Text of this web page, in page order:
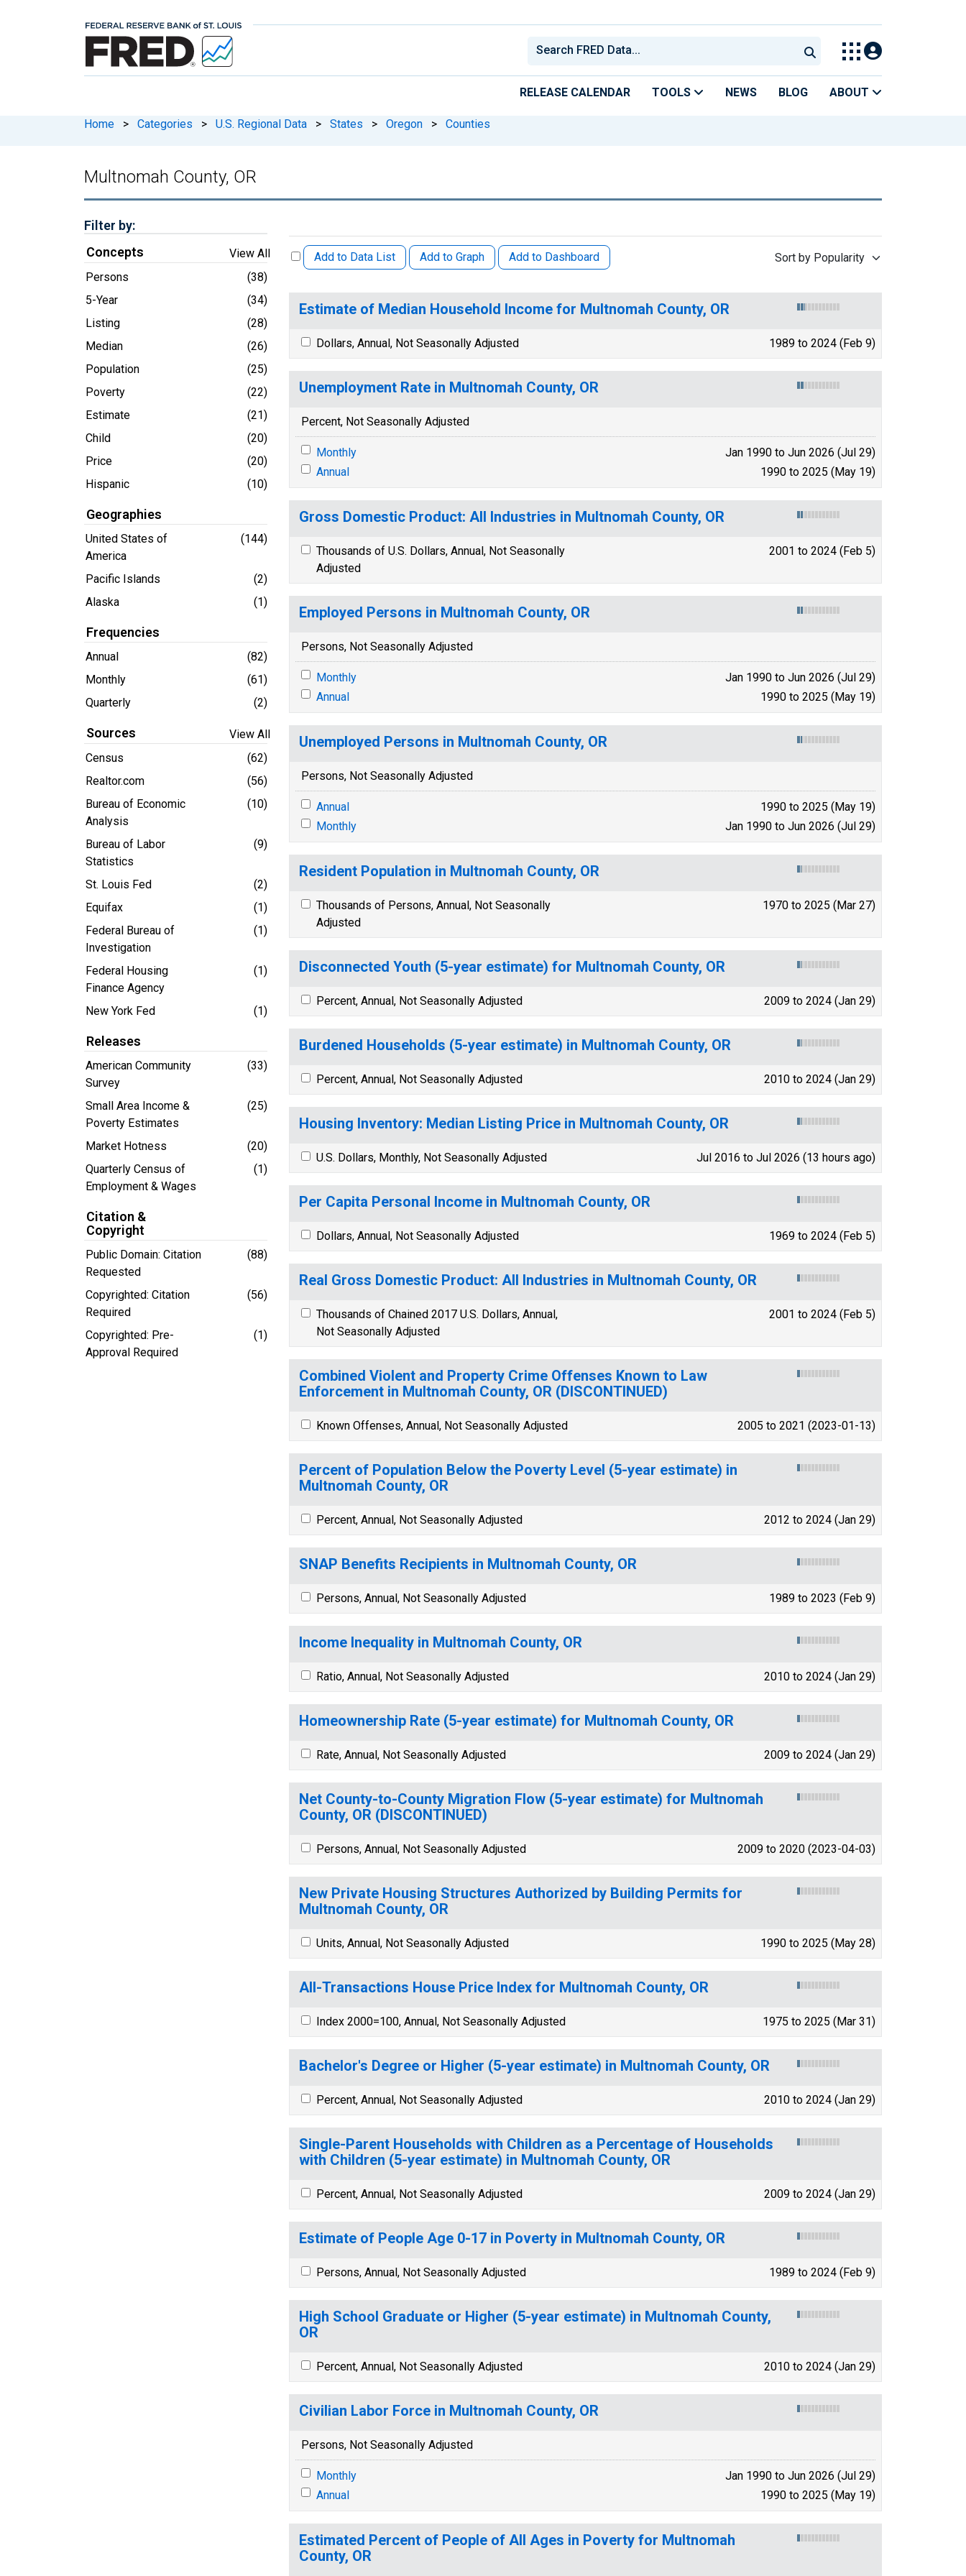
RELEASE CALENDAR TOOLS NEWS BLOG ABOUT
Home > Categories > U.S. Regional Data > States > Oregon > Counties
Multnomah County, OR
Filter by:
Concepts
View All
Persons
(38)
5-Year
(34)
Listing
(28)
Median
(26)
Population
(25)
Poverty
(22)
Estimate
(21)
Child
(20)
Price
(20)
Hispanic
(10)
Geographies
United States of
America
(144)
Pacific Islands
(2)
Alaska
(1)
Frequencies
Annual
(82)
Monthly
(61)
Quarterly
(2)
Sources
View All
Census
(62)
Realtor.com
(56)
Bureau of Economic
Analysis
(10)
Bureau of Labor
Statistics
(9)
St. Louis Fed
(2)
Equifax
(1)
Federal Bureau of
Investigation
(1)
Federal Housing
Finance Agency
(1)
New York Fed (1)
Releases
American Community
Survey
(33)
Small Area Income &
Poverty Estimates
(25)
Market Hotness
(20)
Quarterly Census of
Employment & Wages
(1)
Citation &
Copyright
Public Domain: Citation
Requested
(88)
Copyrighted: Citation
Required
(56)
Copyrighted: Pre-
Approval Required
(1)
Add to Data List Add to Graph Add to Dashboard Sort by Popularity
Estimate of Median Household Income for Multnomah County, OR
Dollars, Annual, Not Seasonally Adjusted 1989 to 2024 (Feb 9)
Unemployment Rate in Multnomah County, OR
Percent, Not Seasonally Adjusted
Monthly
Jan 1990 to Jun 2026 (Jul 29)
Annual
1990 to 2025 (May 19)
Gross Domestic Product: All Industries in Multnomah County, OR
Thousands of U.S. Dollars, Annual, Not Seasonally
Adjusted
2001 to 2024 (Feb 5)
Employed Persons in Multnomah County, OR
Persons, Not Seasonally Adjusted
Monthly
Jan 1990 to Jun 2026 (Jul 29)
Annual
1990 to 2025 (May 19)
Unemployed Persons in Multnomah County, OR
Persons, Not Seasonally Adjusted
Annual
1990 to 2025 (May 19)
Monthly
Jan 1990 to Jun 2026 (Jul 29)
Resident Population in Multnomah County, OR
Thousands of Persons, Annual, Not Seasonally
Adjusted
1970 to 2025 (Mar 27)
Disconnected Youth (5-year estimate) for Multnomah County, OR
Percent, Annual, Not Seasonally Adjusted 2009 to 2024 (Jan 29)
Burdened Households (5-year estimate) in Multnomah County, OR
Percent, Annual, Not Seasonally Adjusted 2010 to 2024 (Jan 29)
Housing Inventory: Median Listing Price in Multnomah County, OR
U.S. Dollars, Monthly, Not Seasonally Adjusted Jul 2016 to Jul 2026 (13 hours ago)
Per Capita Personal Income in Multnomah County, OR
Dollars, Annual, Not Seasonally Adjusted 1969 to 2024 (Feb 5)
Real Gross Domestic Product: All Industries in Multnomah County, OR
Thousands of Chained 2017 U.S. Dollars, Annual,
Not Seasonally Adjusted
2001 to 2024 (Feb 5)
Combined Violent and Property Crime Offenses Known to Law
Enforcement in Multnomah County, OR (DISCONTINUED)
Known Offenses, Annual, Not Seasonally Adjusted 2005 to 2021 (2023-01-13)
Percent of Population Below the Poverty Level (5-year estimate) in
Multnomah County, OR
Percent, Annual, Not Seasonally Adjusted 2012 to 2024 (Jan 29)
SNAP Benefits Recipients in Multnomah County, OR
Persons, Annual, Not Seasonally Adjusted 1989 to 2023 (Feb 9)
Income Inequality in Multnomah County, OR
Ratio, Annual, Not Seasonally Adjusted 2010 to 2024 (Jan 29)
Homeownership Rate (5-year estimate) for Multnomah County, OR
Rate, Annual, Not Seasonally Adjusted 2009 to 2024 (Jan 29)
Net County-to-County Migration Flow (5-year estimate) for Multnomah
County, OR (DISCONTINUED)
Persons, Annual, Not Seasonally Adjusted 2009 to 2020 (2023-04-03)
New Private Housing Structures Authorized by Building Permits for
Multnomah County, OR
Units, Annual, Not Seasonally Adjusted 1990 to 2025 (May 28)
All-Transactions House Price Index for Multnomah County, OR
Index 2000=100, Annual, Not Seasonally Adjusted 1975 to 2025 (Mar 31)
Bachelor's Degree or Higher (5-year estimate) in Multnomah County, OR
Percent, Annual, Not Seasonally Adjusted 2010 to 2024 (Jan 29)
Single-Parent Households with Children as a Percentage of Households
with Children (5-year estimate) in Multnomah County, OR
Percent, Annual, Not Seasonally Adjusted 2009 to 2024 (Jan 29)
Estimate of People Age 0-17 in Poverty in Multnomah County, OR
Persons, Annual, Not Seasonally Adjusted 1989 to 2024 (Feb 9)
High School Graduate or Higher (5-year estimate) in Multnomah County,
OR
Percent, Annual, Not Seasonally Adjusted 2010 to 2024 (Jan 29)
Civilian Labor Force in Multnomah County, OR
Persons, Not Seasonally Adjusted
Monthly
Jan 1990 to Jun 2026 (Jul 29)
Annual
1990 to 2025 (May 19)
Estimated Percent of People of All Ages in Poverty for Multnomah
County, OR